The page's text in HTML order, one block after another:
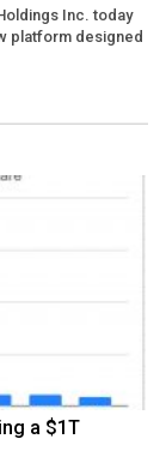
Inc. today
platform designed
a $1T